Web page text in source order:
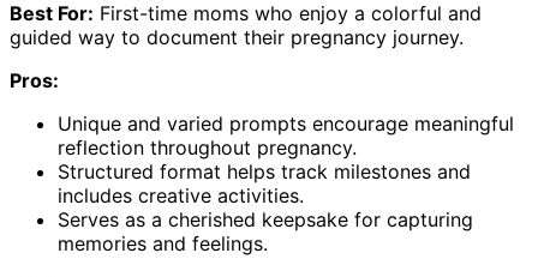
Best For: First-time moms who enjoy a colorful and
guided way to document their pregnancy journey.
Pros:
Unique and varied prompts encourage meaningful
reflection throughout pregnancy.
Structured format helps track milestones and
includes creative activities.
Serves as a cherished keepsake for capturing
memories and feelings.